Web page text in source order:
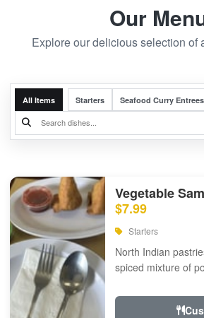
Our
Explore our delicious selection of
All Items Starters Seafood Curry Entrees
Vegetable
$7.99
Starters
North Indian
spiced mixture of